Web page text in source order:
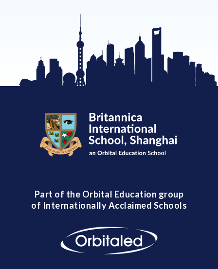
Part of the Orbital Education group
of Internationally Acclaimed Schools